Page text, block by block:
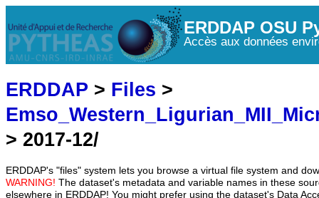
ERDDAP OSU
Accès aux données
ERDDAP > Files >
> 2017-12/
ERDDAP's "files" system lets you browse a virtual file system and
WARNING! The dataset's metadata and variable names in these
elsewhere in ERDDAP! You might prefer using the dataset's Data